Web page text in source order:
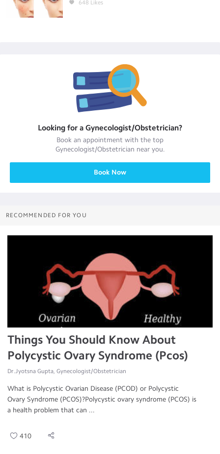
648 Likes
Looking for a Gynecologist/Obstetrician?
Book an appointment with the top
Gynecologist/Obstetrician near you.
Book Now
RECOMMENDED FOR YOU
Things You Should Know About
Polycystic Ovary Syndrome (Pcos)
Dr.Jyotsna Gupta, Gynecologist/Obstetrician
What is Polycystic Ovarian Disease (PCOD) or Polycystic
Ovary Syndrome (PCOS)?Polycystic ovary syndrome (PCOS) is
a health problem that can ...
410